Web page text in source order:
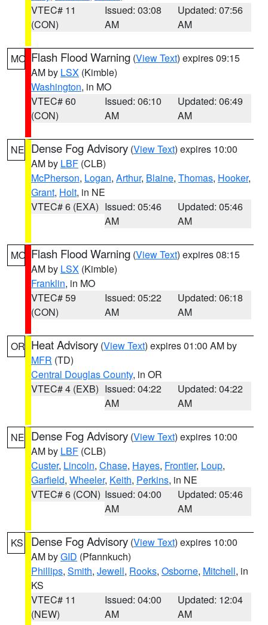
VTEC# 11
(CON)
Issued: 03:08
AM
Updated: 07:56
AM
MO Flash Flood Warning (View Text) expires 09:15
AM by LSX (Kimble)
Washington, in MO
VTEC# 60
(CON)
Issued: 06:10
AM
Updated: 06:49
AM
NE Dense Fog Advisory (View Text) expires 10:00
AM by LBF (CLB)
McPherson, Logan, Arthur, Blaine, Thomas, Hooker,
Grant, Holt, in NE
VTEC# 6 (EXA) Issued: 05:46
AM
Updated: 05:46
AM
MO Flash Flood Warning (View Text) expires 08:15
AM by LSX (Kimble)
Franklin, in MO
VTEC# 59
(CON)
Issued: 05:22
AM
Updated: 06:18
AM
OR Heat Advisory (View Text) expires 01:00 AM by
MFR (TD)
Central Douglas County, in OR
VTEC# 4 (EXB) Issued: 04:22
AM
Updated: 04:22
AM
NE Dense Fog Advisory (View Text) expires 10:00
AM by LBF (CLB)
Custer, Lincoln, Chase, Hayes, Frontier, Loup,
Garfield, Wheeler, Keith, Perkins, in NE
VTEC# 6 (CON) Issued: 04:00
AM
Updated: 05:46
AM
KS Dense Fog Advisory (View Text) expires 10:00
AM byGID (Pfannkuch)
Phillips, Smith, Jewell, Rooks, Osborne, Mitchell, in
KS
VTEC# 11
(NEW)
Issued: 04:00
AM
Updated: 12:04
AM